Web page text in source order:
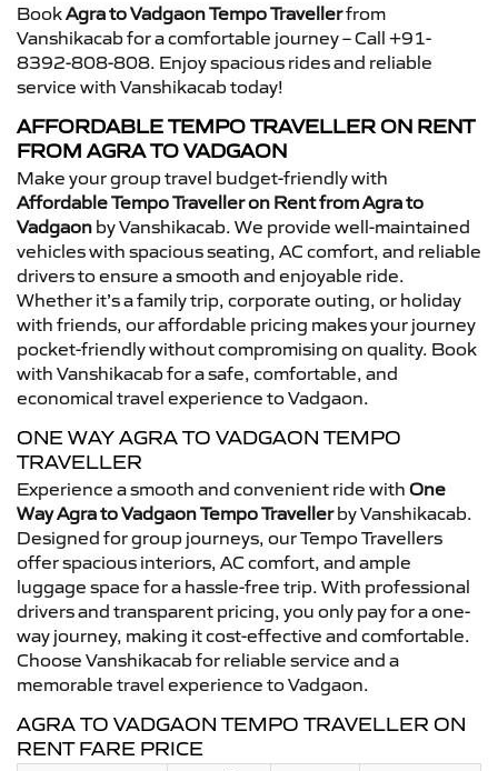
BookAgra to Vadgaon Tempo Travellerfrom
Vanshikacab for a comfortable journey – Call +91-
8392-808-808. Enjoy spacious rides and reliable
service with Vanshikacab today!
AFFORDABLE TEMPO TRAVELLER ON RENT
FROM AGRA TO VADGAON
Make your group travel budget-friendly with
Affordable Tempo Traveller on Rent from Agra to
Vadgaon by Vanshikacab. We provide well-maintained
vehicles with spacious seating, AC comfort, and reliable
drivers to ensure a smooth and enjoyable ride.
Whether it’s a family trip, corporate outing, or holiday
with friends, our affordable pricing makes your journey
pocket-friendly without compromising on quality. Book
with Vanshikacab for a safe, comfortable, and
economical travel experience to Vadgaon.
ONE WAY AGRA TO VADGAON TEMPO
TRAVELLER
Experience a smooth and convenient ride with One
Way Agra to Vadgaon Tempo Travellerby Vanshikacab.
Designed for group journeys, our Tempo Travellers
offer spacious interiors, AC comfort, and ample
luggage space for a hassle-free trip. With professional
drivers and transparent pricing, you only pay for a one-
way journey, making it cost-effective and comfortable.
Choose Vanshikacab for reliable service and a
memorable travel experience to Vadgaon.
AGRA TO VADGAON TEMPO TRAVELLER ON
RENT FARE PRICE